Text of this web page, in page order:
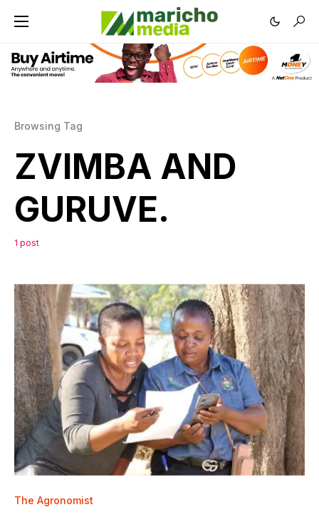
Browsing Tag
ZVIMBA AND
GURUVE.
1 post
The Agronomist